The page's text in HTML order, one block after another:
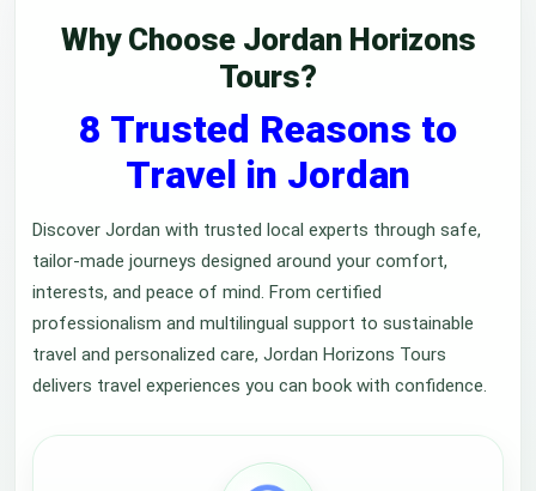
Why Choose Jordan Horizons
Tours?
8 Trusted Reasons to
Travel in Jordan
Discover Jordan with trusted local experts through safe,
tailor-made journeys designed around your comfort,
interests, and peace of mind. From certified
professionalism and multilingual support to sustainable
travel and personalized care, Jordan Horizons Tours
delivers travel experiences you can book with confidence.